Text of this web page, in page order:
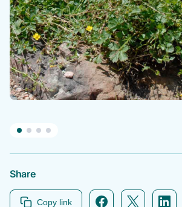
Share
Copy link Facebook icon
Twitter